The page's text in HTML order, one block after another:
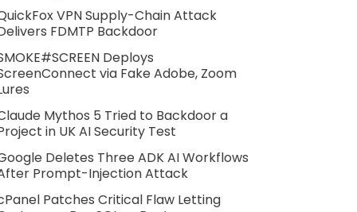
VPN Supply-Chain Attack
FDMTP Backdoor
Deploys
via Fake Adobe, Zoom
Mythos 5 Tried to Backdoor a
in UK AI Security Test
Deletes Three ADK AI Workflows
Prompt-Injection Attack
Patches Critical Flaw Letting